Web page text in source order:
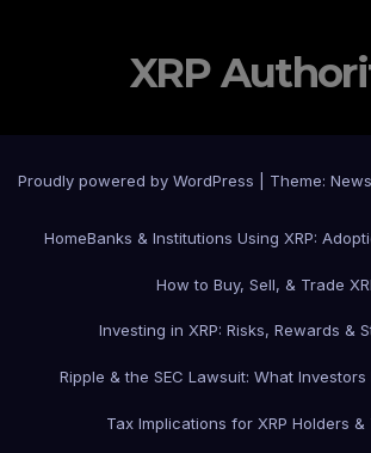
XRP
Proudly powered by WordPress Theme:
HomeBanks & Institutions Using XRP:
How to Buy, Sell, & Trade
Investing in XRP: Risks, Rewards &
Ripple & the SEC Lawsuit: What
Tax Implications for XRP Holders &